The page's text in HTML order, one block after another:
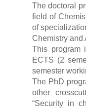
The doctoral
field of
of
Chemistry and
This program
ECTS (2
semester
The PhD
other
“Security in